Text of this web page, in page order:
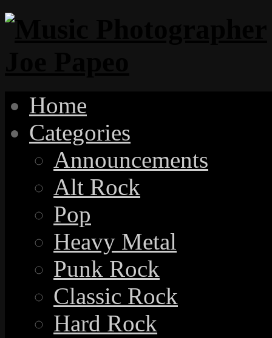
Home
Categories
Announcements
Alt Rock
Pop
Heavy Metal
Punk Rock
Classic Rock
Hard Rock